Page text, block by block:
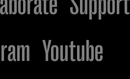
Youtube